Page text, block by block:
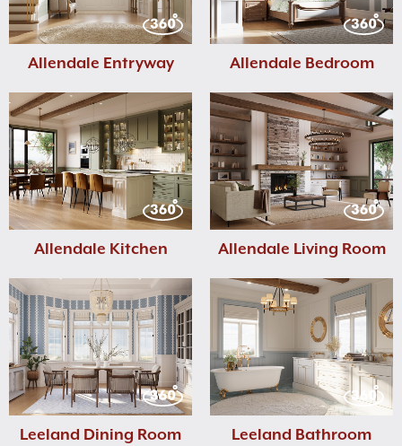
Allendale Entryway Allendale Bedroom
Allendale Kitchen Allendale Living Room
Leeland Dining Room Leeland Bathroom